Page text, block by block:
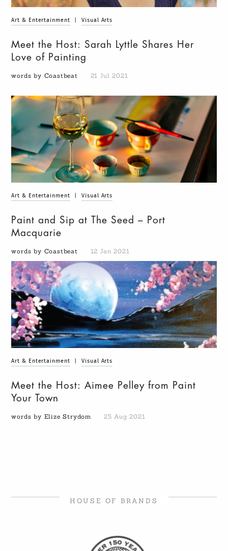
Art & Entertainment Visual Arts
Meet the Host: Sarah Lyttle Shares Her
Love of Painting
words by Coastbeat 21 Jul 2021
Art & Entertainment Visual Arts
Paint and Sip at The Seed – Port
Macquarie
words by Coastbeat 12 Jan 2021
Art & Entertainment Visual Arts
Meet the Host: Aimee Pelley from Paint
Your Town
words by Elize Strydom 25 Aug 2021
HOUSE OF BRANDS